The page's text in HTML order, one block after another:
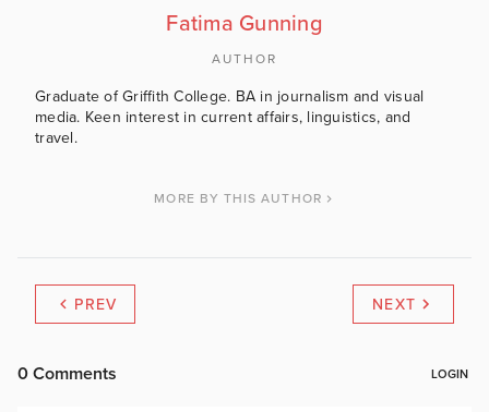
Fatima Gunning
AUTHOR
Graduate of Griffith College. BA in journalism and visual
media. Keen interest in current affairs, linguistics, and
travel.
MORE BY THIS AUTHOR
PREV NEXT